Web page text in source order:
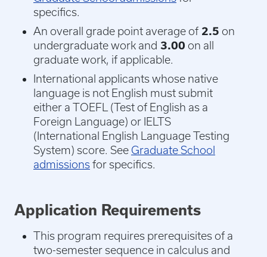
specifics.
An overall grade point average of 2.5 on
undergraduate work and 3.00 on all
graduate work, if applicable.
International applicants whose native
language is not English must submit
either a TOEFL (Test of English as a
Foreign Language) or IELTS
(International English Language Testing
System) score. See Graduate School
admissionsfor specifics.
Application Requirements
This program requires prerequisites of a
two-semester sequence in calculus and